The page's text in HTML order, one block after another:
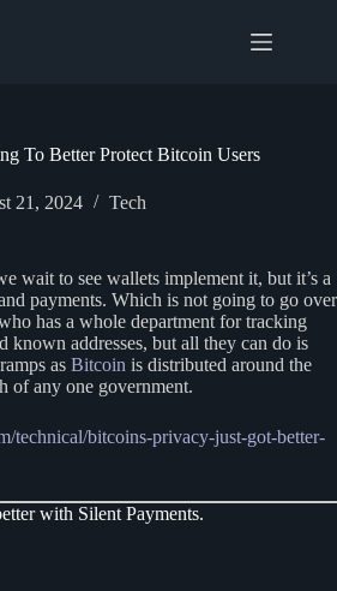
To Better Protect Bitcoin Users
21, 2024 Tech
wait to see wallets implement it, but it’s a
payments. Which is not going to go over
has a whole department for tracking
known addresses, but all they can do is
as Bitcoin is distributed around the
of any one government.
technical/bitcoins-privacy-just-got-better-
with Silent Payments.